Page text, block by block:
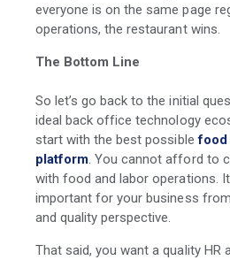
everyone is on the same page
operations, the restaurant wins.
The Bottom Line
So let’s go back to the initial
ideal back office technology
start with the best possible food
platform. You cannot afford to
with food and labor operations.
important for your business
and quality perspective.
That said, you want a quality HR